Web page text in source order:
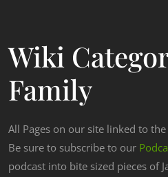
Wiki
Family
All Pages on our site linked to
Be sure to subscribe to our
podcast into bite sized pieces of